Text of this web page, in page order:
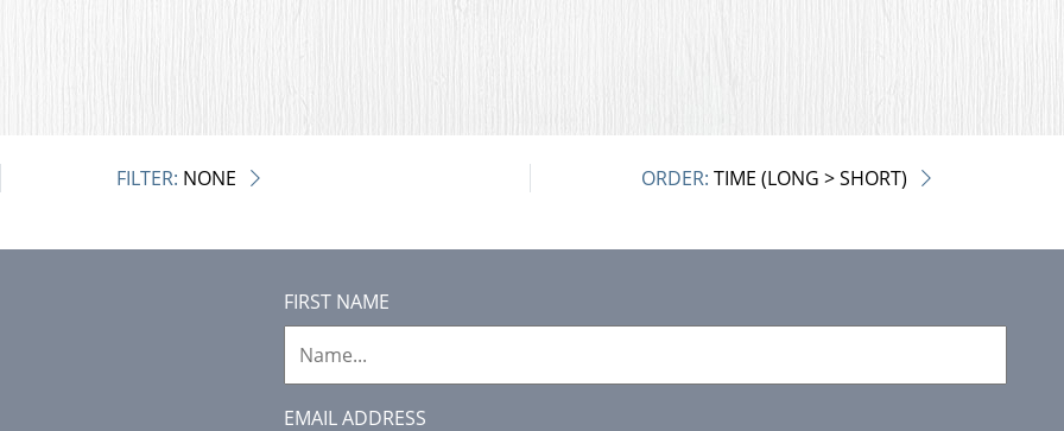
FILTER: NONE ORDER:TIME (LONG > SHORT)
FIRST NAME
EMAIL ADDRESS